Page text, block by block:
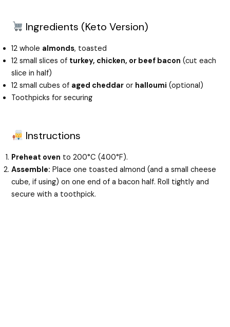
Ingredients (Keto Version)
12 whole almonds, toasted
12 small slices of turkey, chicken, or beef bacon (cut each
slice in half)
12 small cubes of aged cheddar or halloumi (optional)
Toothpicks for securing
Instructions
Preheat oven to 200°C (400°F).
Assemble: Place one toasted almond (and a small cheese
cube, if using) on one end of a bacon half. Roll tightly and
secure with a toothpick.